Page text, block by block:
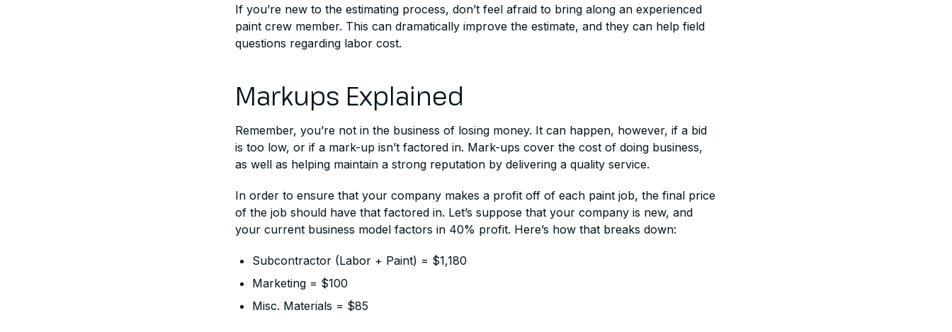
If you’re new to the estimating process, don’t feel afraid to bring along an experienced
paint crew member. This can dramatically improve the estimate, and they can help field
questions regarding labor cost.
Markups Explained
Remember, you’re not in the business of losing money. It can happen, however, if a bid
is too low, or if a mark-up isn’t factored in. Mark-ups cover the cost of doing business,
as well as helping maintain a strong reputation by delivering a quality service.
In order to ensure that your company makes a profit off of each paint job, the final price
of the job should have that factored in. Let’s suppose that your company is new, and
your current business model factors in 40% profit. Here’s how that breaks down:
Subcontractor (Labor + Paint) = $1,180
Marketing = $100
Misc. Materials = $85